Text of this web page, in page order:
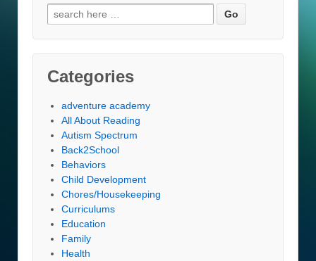
Search
for:
Categories
adventure academy
All About Reading
Autism Spectrum
Back2School
Behaviors
Child Development
Chores/Housekeeping
Curriculums
Education
Family
Health